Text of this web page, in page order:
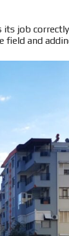
job
and